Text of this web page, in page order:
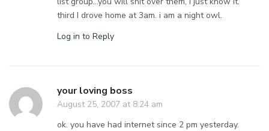
third I drove home at 3am. i am a night owl.
Log in to Reply
your loving boss
August 25, 2007 at 8:24 am
ok. you have had internet since 2 pm yesterday.